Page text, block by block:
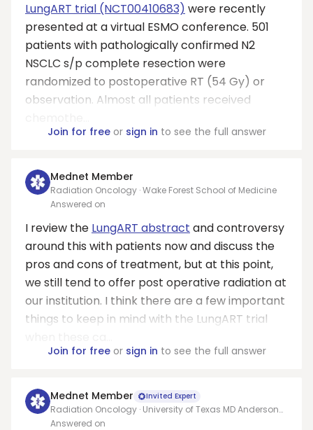
LungART trial (NCT00410683) were recently
presented at a virtual ESMO conference. 501
patients with pathologically confirmed N2
NSCLC s/p complete resection were
randomized to postoperative RT (54 Gy) or
observation. Almost all patients received
Join for freeor sign in to see the full answer
Mednet Member
Radiation Oncology · Wake Forest School of Medicine
Answered on
I review the LungART abstract and controversy
around this with patients now and discuss the
pros and cons of treatment, but at this point,
we still tend to offer post operative radiation at
our institution. I think there are a few important
things to keep in mind with the LungART trial
Join for freeor sign in to see the full answer
Mednet Member Invited Expert
Radiation Oncology · University of Texas MD Anderson
Cancer Center
Answered on